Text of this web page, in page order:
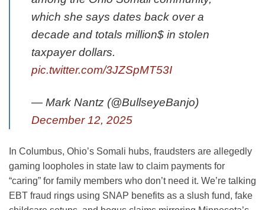
which she says dates back over a
decade and totals million$ in stolen
taxpayer dollars.
pic.twitter.com/3JZSpMT53I
— Mark Nantz (@BullseyeBanjo)
December 12, 2025
In Columbus, Ohio’s Somali hubs, fraudsters are allegedly
gaming loopholes in state law to claim payments for
“caring” for family members who don’t need it. We’re talking
EBT fraud rings using SNAP benefits as a slush fund, fake